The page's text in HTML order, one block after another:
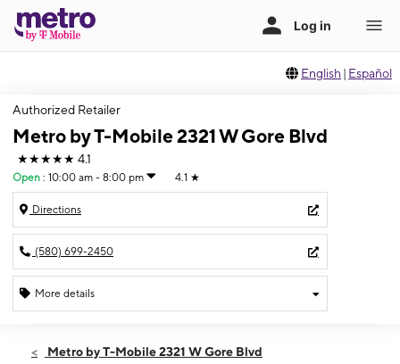
English | Español
Authorized Retailer
Metro by T-Mobile 2321 W Gore Blvd
★★★★★ 4.1
Open : 10:00 am - 8:00 pm 4.1 ★
Directions
(580) 699-2450
More details
Sat:10:00 am - 8:00 pm
Metro by T-Mobile 2321 W Gore Blvd